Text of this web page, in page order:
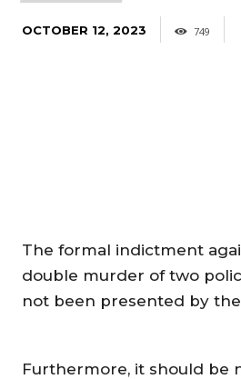
OCTOBER 12, 2023 749
The formal indictment
double murder of two
not been presented by
Furthermore, it should be